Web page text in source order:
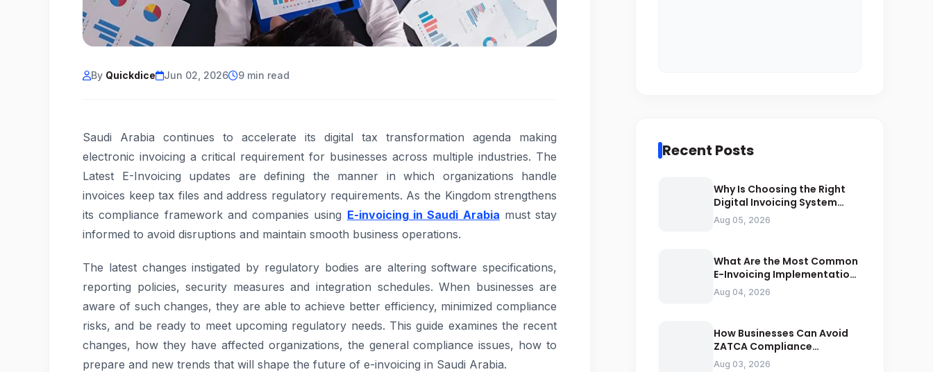
By Quickdice Jun 02, 2026 9 min read
Saudi Arabia continues to accelerate its digital tax transformation agenda making
electronic invoicing a critical requirement for businesses across multiple industries. The
Latest E-Invoicing updates are defining the manner in which organizations handle
invoices keep tax files and address regulatory requirements. As the Kingdom strengthens
its compliance framework and companies using E-invoicing in Saudi Arabia must stay
informed to avoid disruptions and maintain smooth business operations.
The latest changes instigated by regulatory bodies are altering software specifications,
reporting policies, security measures and integration schedules. When businesses are
aware of such changes, they are able to achieve better efficiency, minimized compliance
risks, and be ready to meet upcoming regulatory needs. This guide examines the recent
changes, how they have affected organizations, the general compliance issues, how to
prepare and new trends that will shape the future of e-invoicing in Saudi Arabia.
Recent Posts
Why Is Choosing the Right
Digital Invoicing System
Important for ZATCA
Compliance
Aug 05, 2026
What Are the Most Common
E-Invoicing Implementation
Mistakes Businesses Should
Avoid
Aug 04, 2026
How Businesses Can Avoid
ZATCA Compliance
Penalties Before a Tax Audit
Aug 03, 2026